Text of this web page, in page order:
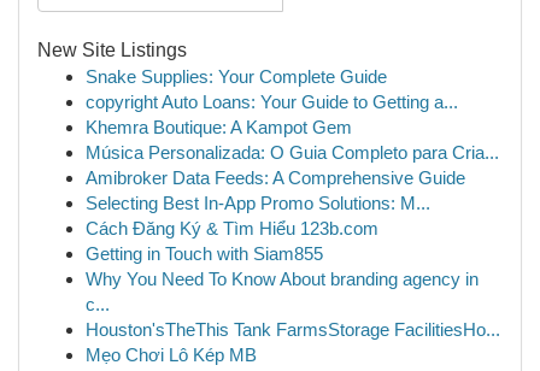
New Site Listings
Snake Supplies: Your Complete Guide
copyright Auto Loans: Your Guide to Getting a...
Khemra Boutique: A Kampot Gem
Música Personalizada: O Guia Completo para Cria...
Amibroker Data Feeds: A Comprehensive Guide
Selecting Best In-App Promo Solutions: M...
Cách Đăng Ký & Tìm Hiểu 123b.com
Getting in Touch with Siam855
Why You Need To Know About branding agency in
c...
Houston'sTheThis Tank FarmsStorage FacilitiesHo...
Mẹo Chơi Lô Kép MB